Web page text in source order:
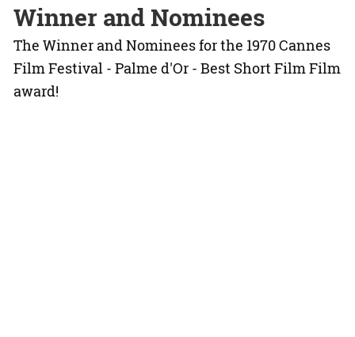
Winner and Nominees
The Winner and Nominees for the 1970 Cannes
Film Festival - Palme d'Or - Best Short Film Film
award!